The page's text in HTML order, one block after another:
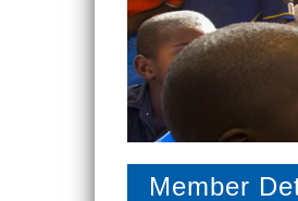
Member